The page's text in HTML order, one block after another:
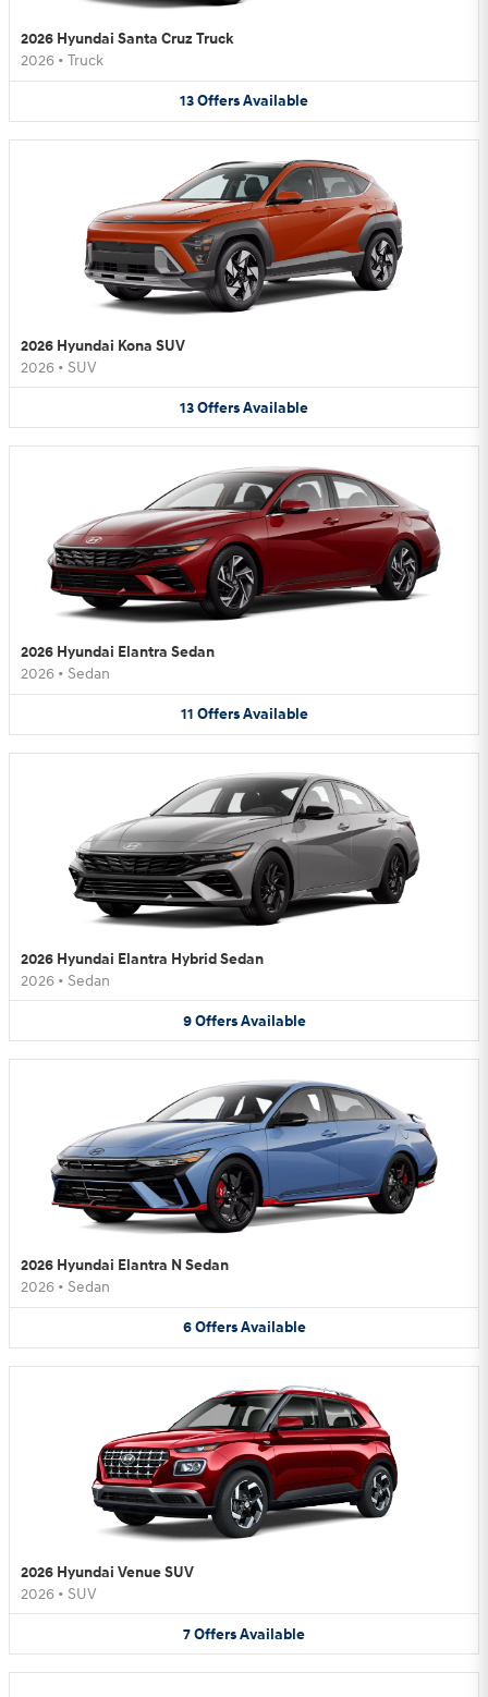
2026 Hyundai Santa Cruz Truck
2026 • Truck
13OffersAvailable
2026 Hyundai Kona SUV
2026 • SUV
13OffersAvailable
2026 Hyundai Elantra Sedan
2026 • Sedan
11 Offers Available
2026 Hyundai Elantra Hybrid Sedan
2026 • Sedan
9 Offers Available
2026 Hyundai Elantra N Sedan
2026 • Sedan
6 Offers Available
2026 Hyundai Venue SUV
2026 • SUV
7OffersAvailable